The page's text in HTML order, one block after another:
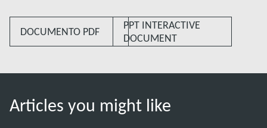
DOCUMENTO PDF
PPT INTERACTIVE
DOCUMENT
Articles you might like